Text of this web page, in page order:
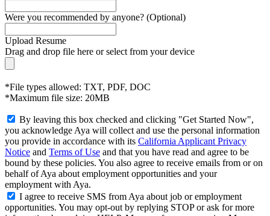
Were you recommended by anyone? (Optional)
Upload Resume
Drag and drop file here orselect from your device
*File types allowed: TXT, PDF, DOC
*Maximum file size: 20MB
By leaving this box checked and clicking "Get Started Now",
you acknowledge Aya will collect and use the personal information
you provide in accordance with its California Applicant Privacy
Notice and Terms of Use and that you have read and agree to be
bound by these policies. You also agree to receive emails from or on
behalf of Aya about employment opportunities and your
employment with Aya.
I agree to receive SMS from Aya about job or employment
opportunities. You may opt-out by replying STOP or ask for more